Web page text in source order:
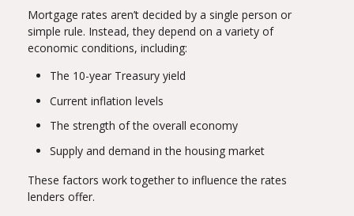
Mortgage rates aren’t decided by a single person or
simple rule. Instead, they depend on a variety of
economic conditions, including:
The 10-year Treasury yield
Current inflation levels
The strength of the overall economy
Supply and demand in the housing market
These factors work together to influence the rates
lenders offer.